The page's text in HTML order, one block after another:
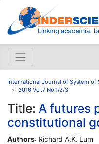
International Journal of System of
2016 Vol.7 No.1/2/3
Title: A futures
constitutional
Authors: Richard A.K. Lum